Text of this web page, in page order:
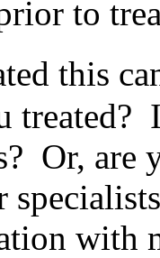
to
this
Or,
with